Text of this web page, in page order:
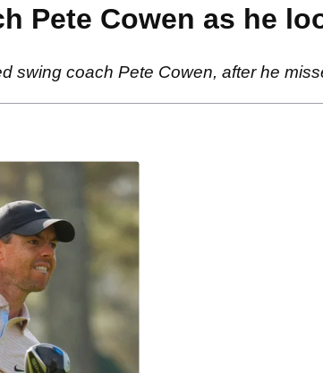
Pete Cowen as he
swing coach Pete Cowen, after he